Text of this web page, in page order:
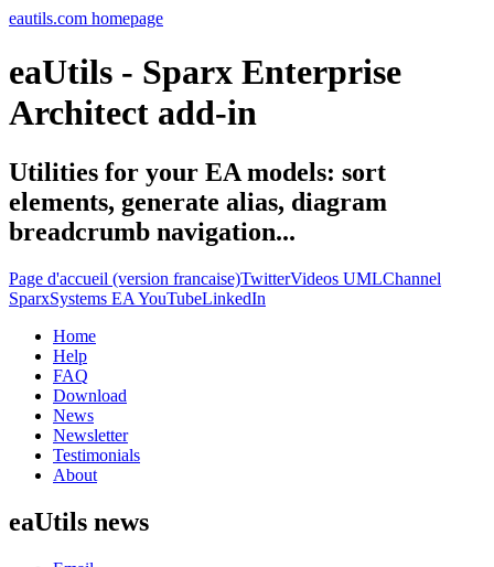
eautils.com homepage
eaUtils - Sparx Enterprise
Architect add-in
Utilities for your EA models: sort
elements, generate alias, diagram
breadcrumb navigation...
Page d'accueil (version francaise)TwitterVideos UMLChannel
SparxSystems EA YouTubeLinkedIn
Home
Help
FAQ
Download
News
Newsletter
Testimonials
About
eaUtils news